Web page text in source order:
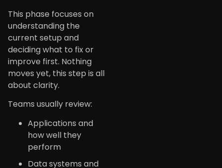
This phase focuses on
understanding the
current setup and
deciding what to fix or
improve first. Nothing
moves yet, this step is all
about clarity.
Teams usually review:
Applications and
how well they
perform
Data systems and